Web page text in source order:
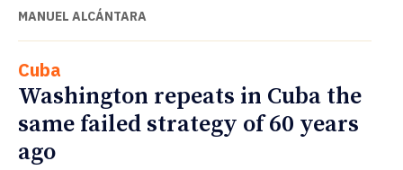
MANUEL ALCÁNTARA
Cuba
Washington repeats in Cuba the
same failed strategy of 60 years
ago